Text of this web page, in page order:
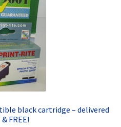
black cartridge – delivered
& FREE!